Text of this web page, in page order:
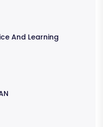
And Learning